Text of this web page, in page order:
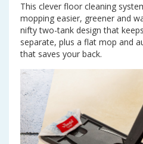
This clever floor cleaning
mopping easier, greener and
nifty two-tank design that
separate, plus a flat mop and
that saves your back.